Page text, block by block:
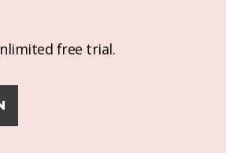
free trial.